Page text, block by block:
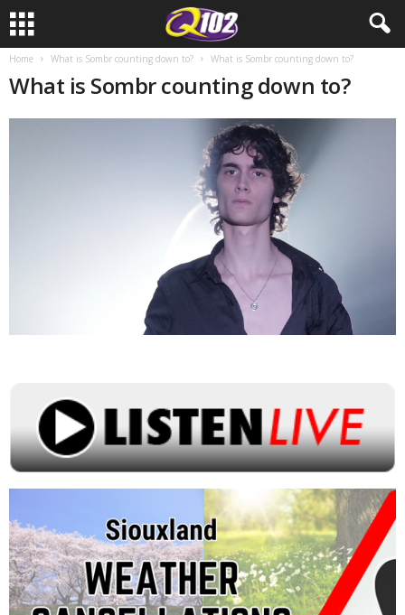
Home What is Sombr counting down to? What is Sombr counting down to?
What is Sombr counting down to?